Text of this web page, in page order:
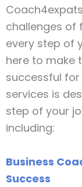
challenges of
every step of
here to make
successful
services is
step of your
including:
Business
Success